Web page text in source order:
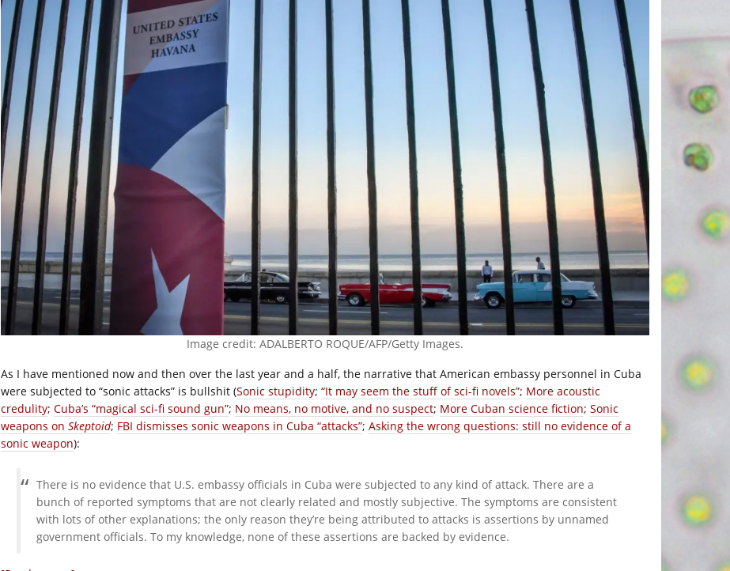
Image credit: ADALBERTO ROQUE/AFP/Getty Images.
As I have mentioned now and then over the last year and a half, the narrative that American embassy personnel in Cuba
were subjected to “sonic attacks” is bullshit (Sonic stupidity; “It may seem the stuff of sci-fi novels”; More acoustic
credulity; Cuba’s “magical sci-fi sound gun”; No means, no motive, and no suspect; More Cuban science fiction; Sonic
weapons on Skeptoid; FBI dismisses sonic weapons in Cuba “attacks”; Asking the wrong questions: still no evidence of a
sonic weapon):
There is no evidence that U.S. embassy officials in Cuba were subjected to any kind of attack. There are a
bunch of reported symptoms that are not clearly related and mostly subjective. The symptoms are consistent
with lots of other explanations; the only reason they’re being attributed to attacks is assertions by unnamed
government officials. To my knowledge, none of these assertions are backed by evidence.